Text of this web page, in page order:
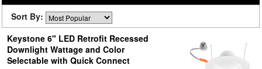
Sort By:
Keystone 6" LED Retrofit Recessed
Downlight Wattage and Color
Selectable with Quick Connect